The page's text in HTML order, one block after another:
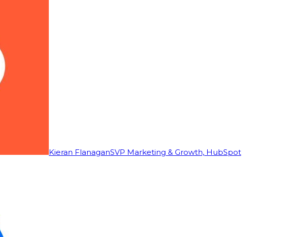
Kieran FlanaganSVP Marketing & Growth, HubSpot